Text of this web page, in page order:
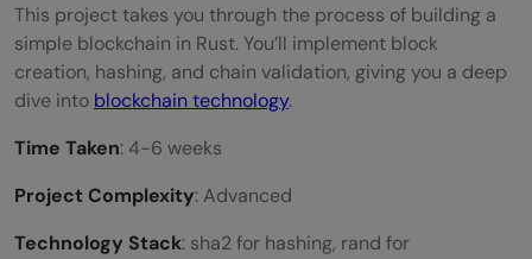
This project takes you through the process of building a
simple blockchain in Rust. You’ll implement block
creation, hashing, and chain validation, giving you a deep
dive into blockchain technology.
Time Taken: 4-6 weeks
Project Complexity: Advanced
Technology Stack: sha2 for hashing, rand for